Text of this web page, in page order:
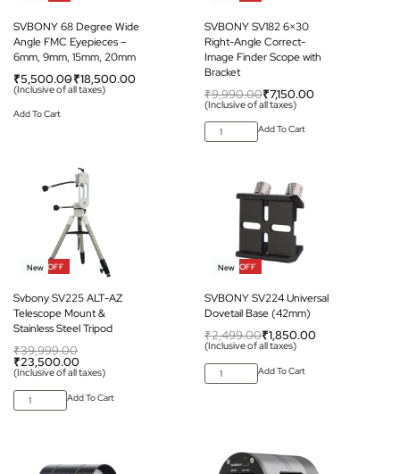
SVBONY 68 Degree Wide
Angle FMC Eyepieces –
6mm, 9mm, 15mm, 20mm
₹5,500.00₹18,500.00
(Inclusive of all taxes)
Add To Cart
SVBONY SV182 6×30
Right-Angle Correct-
Image Finder Scope with
Bracket
₹9,990.00₹7,150.00
(Inclusive of all taxes)
Add To Cart
-41% OFF
New
Svbony SV225 ALT-AZ
Telescope Mount &
Stainless Steel Tripod
₹39,999.00
₹23,500.00
(Inclusive of all taxes)
Add To Cart
-26% OFF
New
SVBONY SV224 Universal
Dovetail Base (42mm)
₹2,499.00₹1,850.00
(Inclusive of all taxes)
Add To Cart